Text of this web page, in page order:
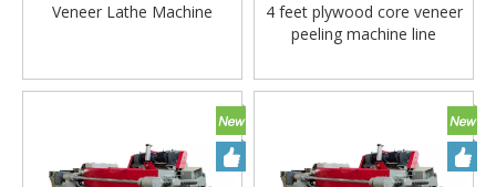
Veneer Lathe Machine
4 feet plywood core veneer
peeling machine line